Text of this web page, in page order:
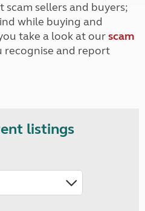
sellers and buyers;
while buying and
take a look at ourscam
recognise and report
listings